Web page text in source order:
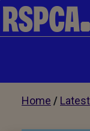
Home / Latest